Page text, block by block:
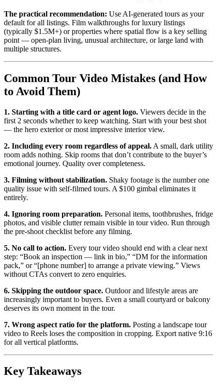
The practical recommendation: Use AI-generated tours as your
default for all listings. Film walkthroughs for luxury listings
(typically $1.5M+) or properties where spatial flow is a key selling
point — open-plan living, unusual architecture, or large land with
multiple structures.
Common Tour Video Mistakes (and How
to Avoid Them)
1. Starting with a title card or agent logo. Viewers decide in the
first 2 seconds whether to keep watching. Start with your best shot
— the hero exterior or most impressive interior view.
2. Including every room regardless of appeal. A small, dark utility
room adds nothing. Skip rooms that don’t contribute to the buyer’s
emotional journey. Quality over completeness.
3. Filming without stabilization. Shaky footage is the number one
quality issue with self-filmed tours. A $100 gimbal eliminates it
entirely.
4. Ignoring room preparation. Personal items, toothbrushes, fridge
photos, and visible clutter remain visible in tour video. Run through
the pre-shoot checklist before any filming.
5. No call to action. Every tour video should end with a clear next
step: “Book an inspection — link in bio,” “DM for the information
pack,” or “[phone number] to arrange a private viewing.” Views
without CTAs convert to zero enquiries.
6. Skipping the outdoor space. Outdoor and lifestyle areas are
increasingly important to buyers. Even a small courtyard or balcony
deserves its own moment in the tour.
7. Wrong aspect ratio for the platform. Posting a landscape tour
video to Reels loses the composition in cropping. Export native 9:16
for all vertical platforms.
Key Takeaways